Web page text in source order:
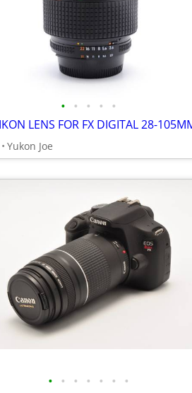
• • • • •
Yukon Joe
• • • • • • •